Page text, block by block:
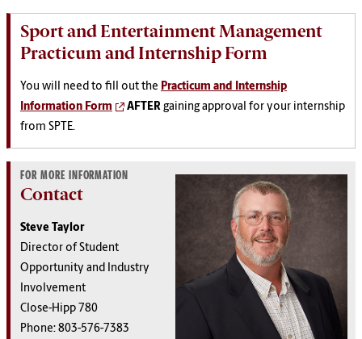
Sport and Entertainment Management
Practicum and Internship Form
You will need to fill out the Practicum and Internship
Information Form
AFTER gaining approval for your internship
from SPTE.
FOR MORE INFORMATION
Contact
Steve Taylor
Director of Student
Opportunity and Industry
Involvement
Close-Hipp 780
Phone: 803-576-7383